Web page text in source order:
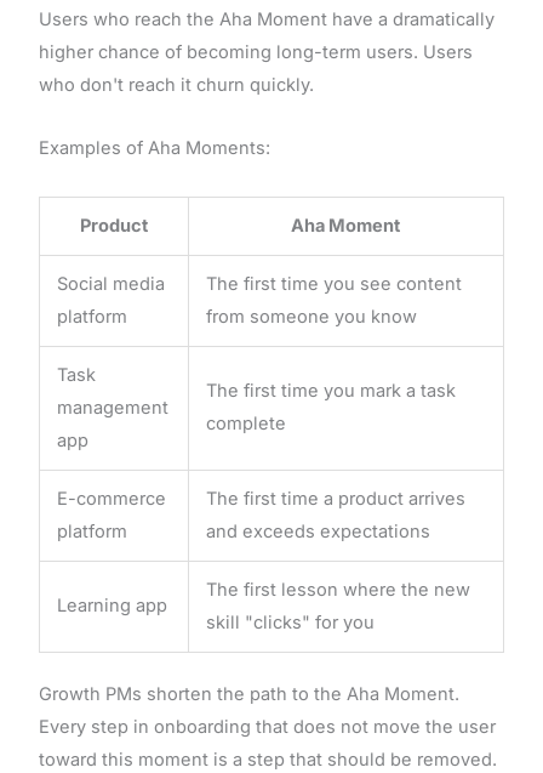
Users who reach the Aha Moment have a dramatically
higher chance of becoming long-term users. Users
who don't reach it churn quickly.
Examples of Aha Moments:
Product Aha Moment
Social media
platform
The first time you see content
from someone you know
Task
management
app
The first time you mark a task
complete
E-commerce
platform
The first time a product arrives
and exceeds expectations
Learning app
The first lesson where the new
skill "clicks" for you
Growth PMs shorten the path to the Aha Moment.
Every step in onboarding that does not move the user
toward this moment is a step that should be removed.